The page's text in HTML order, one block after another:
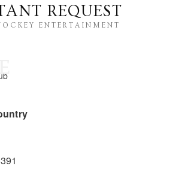
REQUEST
ENTERTAINMENT